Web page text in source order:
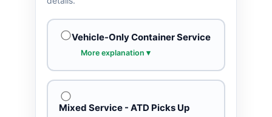
Vehicle-Only Container Service
More explanation ▾
Mixed Service - ATD Picks Up